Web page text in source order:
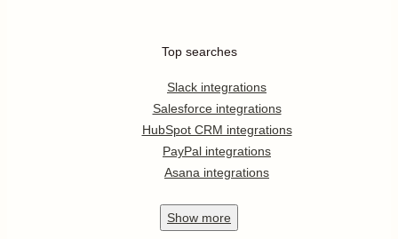
Top searches
Slack integrations
Salesforce integrations
HubSpot CRM integrations
PayPal integrations
Asana integrations
Show more